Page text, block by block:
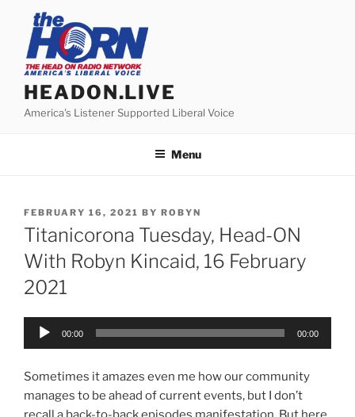
content
HEADON.LIVE
America's Listener Supported Liberal Voice
Menu
POSTED
ON
FEBRUARY 16, 2021 BY ROBYN
Titanicorona Tuesday, Head-ON
With Robyn Kincaid, 16 February
2021
Audio
00:00 00:00
Sometimes it amazes even me how our community
manages to be ahead of current events, but I don’t